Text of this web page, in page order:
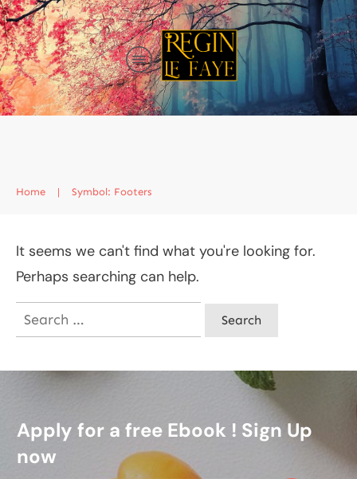
Home | Symbol: Footers
It seems we can't find what you're looking for.
Perhaps searching can help.
Search
for:
Apply for a free Ebook ! Sign Up
now